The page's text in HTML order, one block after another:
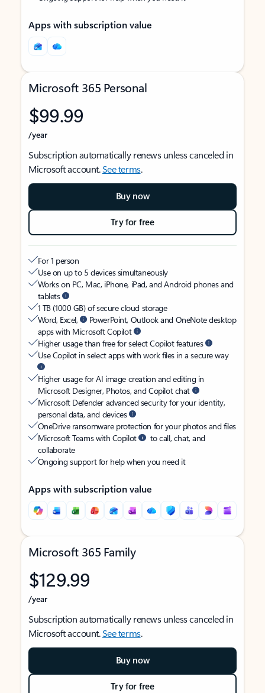
Apps with subscription value
Microsoft 365 Personal
$99.99
/year
Subscription automatically renews unless canceled in
Microsoft account.See terms.
Buy now
Try for free
For 1 person
Use on up to 5 devices simultaneously
Works on PC, Mac, iPhone, iPad, and Android phones and
tablets
1 TB (1000 GB) of secure cloud storage
Word, Excel,
PowerPoint, Outlook and OneNote desktop
apps with Microsoft Copilot
Higher usage than free for select Copilot features
Use Copilot in select apps with work files in a secure way
Higher usage for AI image creation and editing in
Microsoft Designer, Photos, and Copilot chat
Microsoft Defender advanced security for your identity,
personal data, and devices
OneDrive ransomware protection for your photos and files
Microsoft Teams with Copilot
to call, chat, and
collaborate
Ongoing support for help when you need it
Apps with subscription value
Microsoft 365 Family
$129.99
/year
Subscription automatically renews unless canceled in
Microsoft account.See terms.
Buy now
Try for free